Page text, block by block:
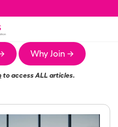
Why Join →
to access ALL articles.